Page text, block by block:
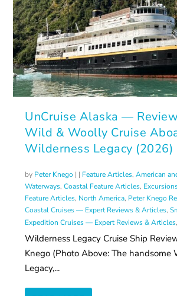
UnCruise Alaska —
Wild & Woolly Cruise
Wilderness Legacy (2026)
by Peter Knego | | Feature Articles,American
Waterways,Coastal Feature Articles,
Feature Articles, North America, Peter Knego
Coastal Cruises — Expert Reviews & Articles,
Expedition Cruises — Expert Reviews & Articles
Wilderness Legacy Cruise Ship
Knego (Photo Above: The handsome
Legacy,...